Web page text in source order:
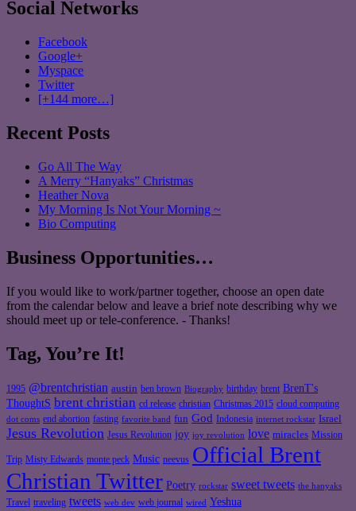
Social Networks
Facebook
Google+
Myspace
Twitter
[+144 more…]
Recent Posts
Go All The Way
A Merry “Hanyaks” Christmas
Heather Nova
My Morning Is Not Your Morning ~
Bio Computing
Business Opportunities…
If you would like to work/partner together, choose an open date
from the calendar below and leave a brief note describing why we
should meet up or tele-conference. - Thanks!
Tag, You’re It!
1995 @brentchristian austin ben brown Biography birthday brent BrenT's
ThoughtS brent christian cd release christian Christmas 2015 cloud computing
dot coms end abortion fasting favorite band fun God Indonesia internet rockstar Israel
Jesus Revolution Jesus Revolution joy joy revolution love miracles Mission
Trip Misty Edwards monte peck Music neevus Official Brent
Christian Twitter Poetry rockstar sweet tweets the hanyaks
Travel traveling tweets web dev web journal wired Yeshua